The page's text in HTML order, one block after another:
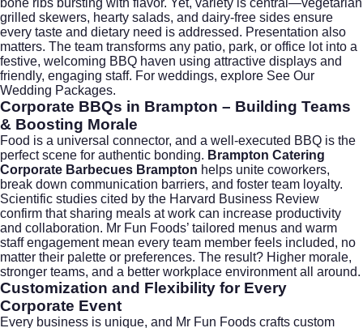
grilled skewers, hearty salads, and dairy-free sides ensure
every taste and dietary need is addressed. Presentation also
matters. The team transforms any patio, park, or office lot into a
festive, welcoming BBQ haven using attractive displays and
friendly, engaging staff. For weddings, explore See Our
Wedding Packages.
Corporate BBQs in Brampton – Building Teams
& Boosting Morale
Food is a universal connector, and a well-executed BBQ is the
perfect scene for authentic bonding. Brampton Catering
Corporate Barbecues Brampton helps unite coworkers,
break down communication barriers, and foster team loyalty.
Scientific studies cited by the Harvard Business Review
confirm that sharing meals at work can increase productivity
and collaboration. Mr Fun Foods’ tailored menus and warm
staff engagement mean every team member feels included, no
matter their palette or preferences. The result? Higher morale,
stronger teams, and a better workplace environment all around.
Customization and Flexibility for Every
Corporate Event
Every business is unique, and Mr Fun Foods crafts custom